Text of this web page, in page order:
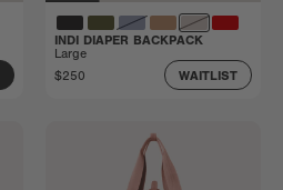
INDI DIAPER BACKPACK
Large
$250
WAITLIST